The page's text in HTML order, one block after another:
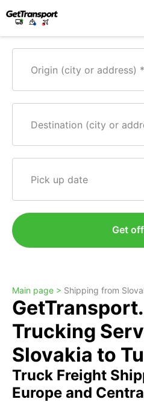
Origin (city or address)
Destination (city or
Pick up date
Get
Main page > Shipping from
Trucking
Slovakia to
Truck Freight
Europe and